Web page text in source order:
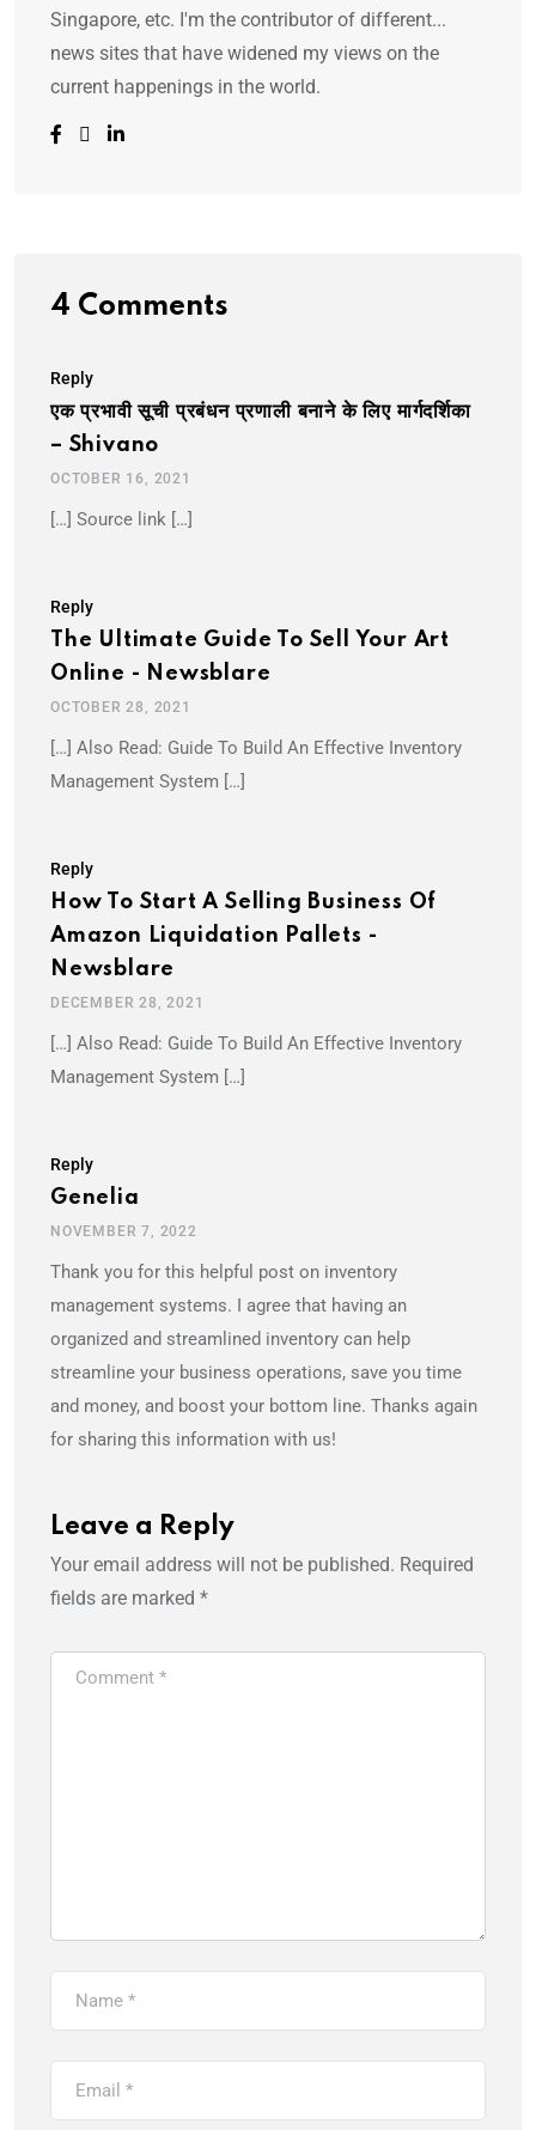
Singapore, etc. I'm the contributor of different...
news sites that have widened my views on the
current happenings in the world.
4 Comments
Reply
एक प्रभावी सूची प्रबंधन प्रणाली बनाने के लिए मार्गदर्शिका
– Shivano
OCTOBER 16, 2021
[…] Source link […]
Reply
The Ultimate Guide To Sell Your Art
Online - Newsblare
OCTOBER 28, 2021
[…] Also Read: Guide To Build An Effective Inventory
Management System […]
Reply
How To Start A Selling Business Of
Amazon Liquidation Pallets -
Newsblare
DECEMBER 28, 2021
[…] Also Read: Guide To Build An Effective Inventory
Management System […]
Reply
Genelia
NOVEMBER 7, 2022
Thank you for this helpful post on inventory
management systems. I agree that having an
organized and streamlined inventory can help
streamline your business operations, save you time
and money, and boost your bottom line. Thanks again
for sharing this information with us!
Leave a Reply
Your email address will not be published. Required
fields are marked *